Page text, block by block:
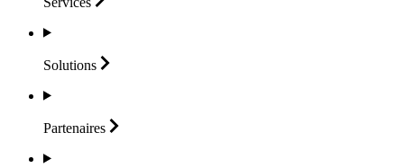
Solutions
Partenaires